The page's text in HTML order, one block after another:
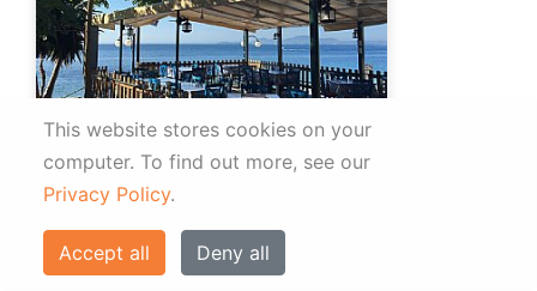
This website stores cookies on your
computer. To find out more, see our
Privacy Policy.
Accept all Deny all